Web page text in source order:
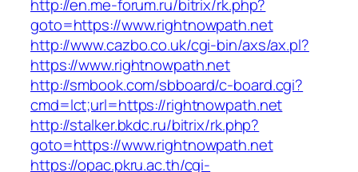
http://en.me-forum.ru/bitrix/rk.php?
goto=https://www.rightnowpath.net
http://www.cazbo.co.uk/cgi-bin/axs/ax.pl?
https://www.rightnowpath.net
http://smbook.com/sbboard/c-board.cgi?
cmd=lct;url=https://rightnowpath.net
http://stalker.bkdc.ru/bitrix/rk.php?
goto=https://www.rightnowpath.net
https://opac.pkru.ac.th/cgi-